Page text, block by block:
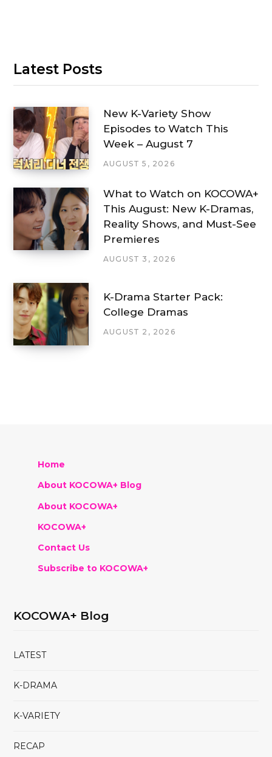
Latest Posts
New K-Variety Show
Episodes to Watch This
Week – August 7
AUGUST 5, 2026
What to Watch on KOCOWA+
This August: New K-Dramas,
Reality Shows, and Must-See
Premieres
AUGUST 3, 2026
K-Drama Starter Pack:
College Dramas
AUGUST 2, 2026
Home
About KOCOWA+ Blog
About KOCOWA+
KOCOWA+
Contact Us
Subscribe to KOCOWA+
KOCOWA+ Blog
LATEST
K-DRAMA
K-VARIETY
RECAP